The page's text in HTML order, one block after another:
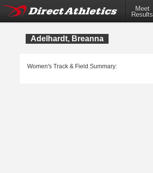
Meet
Results
Adelhardt, Breanna
Women's Track & Field Summary: